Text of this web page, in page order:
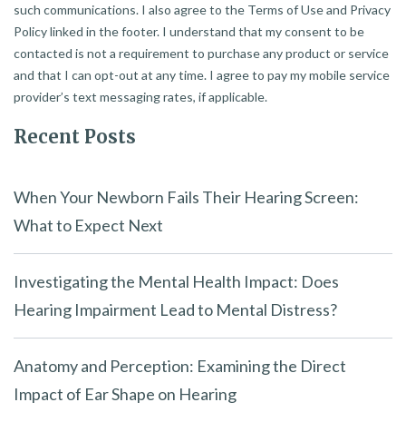
such communications. I also agree to the Terms of Use and Privacy
Policy linked in the footer. I understand that my consent to be
contacted is not a requirement to purchase any product or service
and that I can opt-out at any time. I agree to pay my mobile service
provider’s text messaging rates, if applicable.
Recent Posts
When Your Newborn Fails Their Hearing Screen:
What to Expect Next
Investigating the Mental Health Impact: Does
Hearing Impairment Lead to Mental Distress?
Anatomy and Perception: Examining the Direct
Impact of Ear Shape on Hearing